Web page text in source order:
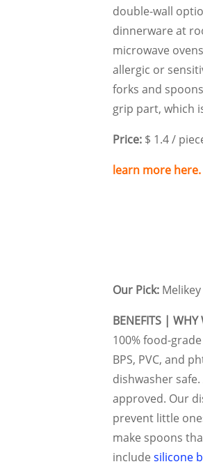
double-wall
dinnerware at
microwave
allergic or
forks and
grip part, which
Price: $ 1.4 /
learn more here.
Our Pick:
BENEFITS | WHY
100% food-
BPS, PVC, and
dishwasher
approved. Our
prevent little
make spoons
include silicone